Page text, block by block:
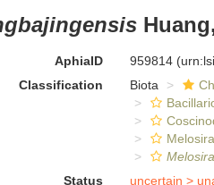
AphiaID 959814
Classification
Biota
Status
uncertain >